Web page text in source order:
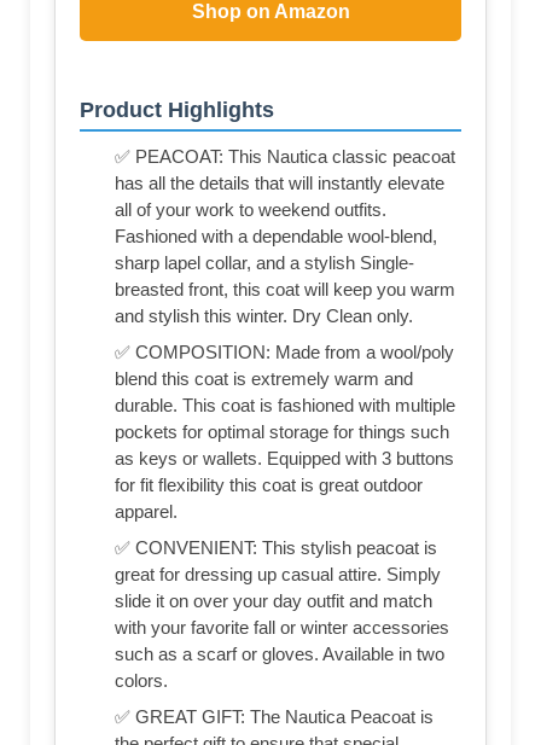
Shop on Amazon
Product Highlights
✅ PEACOAT: This Nautica classic peacoat
has all the details that will instantly elevate
all of your work to weekend outfits.
Fashioned with a dependable wool-blend,
sharp lapel collar, and a stylish Single-
breasted front, this coat will keep you warm
and stylish this winter. Dry Clean only.
✅ COMPOSITION: Made from a wool/poly
blend this coat is extremely warm and
durable. This coat is fashioned with multiple
pockets for optimal storage for things such
as keys or wallets. Equipped with 3 buttons
for fit flexibility this coat is great outdoor
apparel.
✅ CONVENIENT: This stylish peacoat is
great for dressing up casual attire. Simply
slide it on over your day outfit and match
with your favorite fall or winter accessories
such as a scarf or gloves. Available in two
colors.
✅ GREAT GIFT: The Nautica Peacoat is